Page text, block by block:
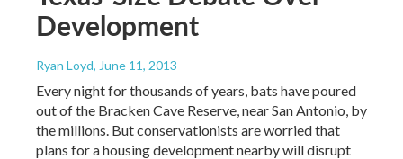
Development
Ryan Loyd, June 11, 2013
Every night for thousands of years, bats have poured
out of the Bracken Cave Reserve, near San Antonio, by
the millions. But conservationists are worried that
plans for a housing development nearby will disrupt